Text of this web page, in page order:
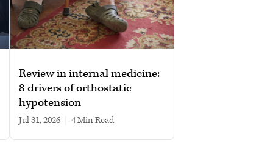
Review in internal medicine:
8 drivers of orthostatic
hypotension
Jul 31, 2026 4 min read